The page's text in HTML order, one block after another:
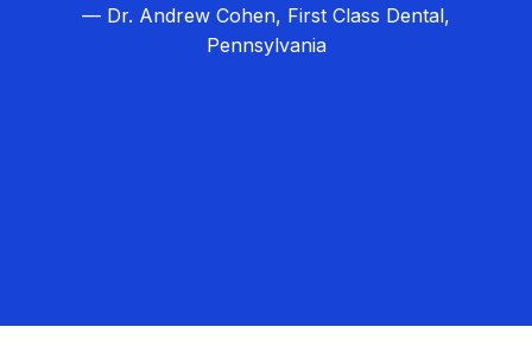
— Dr. Andrew Cohen, First Class Dental,
Pennsylvania